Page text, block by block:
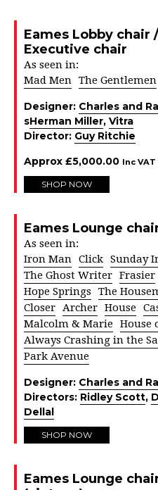
Eames Lobby
Executive chair
As seen in:
Mad Men The Gentlemen
Designer: Charles and
sHerman Miller, Vitra
Director: Guy Ritchie
Approx £5,000.00 Inc
SHOP NOW
Eames Lounge
As seen in:
Iron Man Click Sunday
The Ghost Writer Frasier
Hope Springs
The
Closer Archer House
Malcolm & Marie House
Always Crashing in the
Park Avenue
Designer: Charles and
Directors: Ridley Scott,
Dellal
SHOP NOW
Eames Lounge